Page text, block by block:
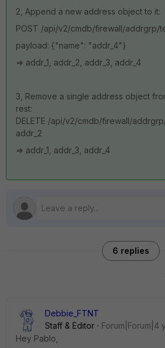
2, Append a new address object to it:
POST /api/v2/cmdb/firewall/addrgrp/
payload: {"name": "addr_4"}
=> addr_1, addr_2, addr_3, addr_4
3, Remove a single address object
rest:
DELETE /api/v2/cmdb/firewall/
addr_2
=> addr_1, addr_3, addr_4
6 replies
Debbie_FTNT
Staff & Editor
Forum|Forum|4
Hey Pablo,